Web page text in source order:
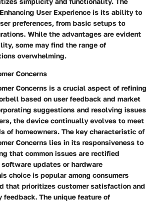
User Experience is its ability to
preferences, from basic setups to
While the advantages are evident
some may find the range of
overwhelming.
Concerns
Concerns is a crucial aspect of refining
based on user feedback and market
suggestions and resolving issues
the device continually evolves to meet
of homeowners. The key characteristic of
Concerns lies in its responsiveness to
that common issues are rectified
updates or hardware
choice is popular among consumers
that prioritizes customer satisfaction and
feedback. The unique feature of